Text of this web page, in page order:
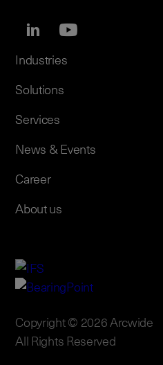
Industries
Solutions
Services
News & Events
Career
About us
Copyright © 2026 Arcwide
All Rights Reserved